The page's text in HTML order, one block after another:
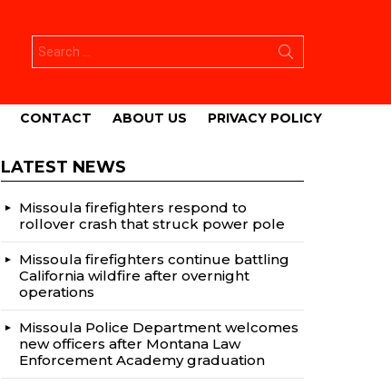
for:
CONTACT ABOUT US PRIVACY POLICY
LATEST NEWS
Missoula firefighters respond to
rollover crash that struck power pole
Missoula firefighters continue battling
California wildfire after overnight
operations
Missoula Police Department welcomes
new officers after Montana Law
Enforcement Academy graduation